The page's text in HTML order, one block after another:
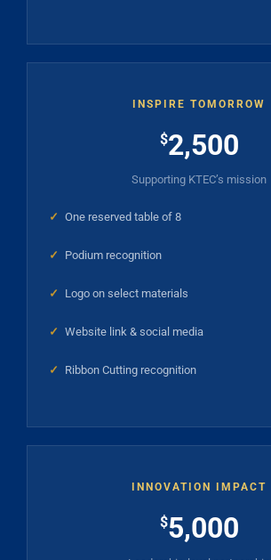
INSPIRE TOMORROW
$2,500
Supporting KTEC’s mission
✓ One reserved table of 8
✓ Podium recognition
✓ Logo on select materials
✓ Website link & social media
✓ Ribbon Cutting recognition
INNOVATION IMPACT
$5,000